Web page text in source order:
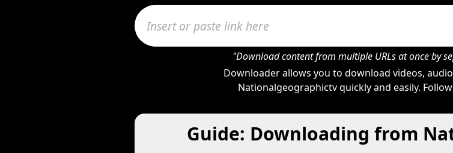
"Download content from multiple URLs at once by
Downloader allows you to download videos,
Nationalgeographictv quickly and easily.
Guide: Downloading from